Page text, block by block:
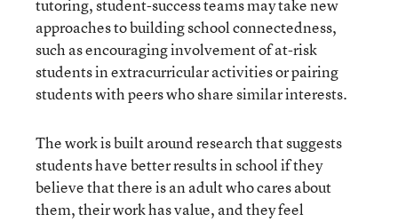
tutoring, student-success teams may take new
approaches to building school connectedness,
such as encouraging involvement of at-risk
students in extracurricular activities or pairing
students with peers who share similar interests.
The work is built around research that suggests
students have better results in school if they
believe that there is an adult who cares about
them, their work has value, and they feel